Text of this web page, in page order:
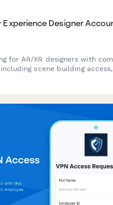
Designer
for AR/XR designers with
scene building